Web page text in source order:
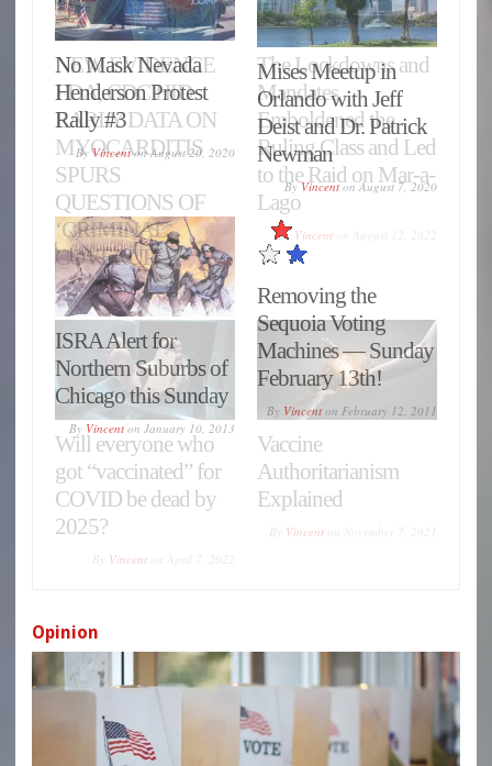
No Mask Nevada
Henderson Protest
Rally #3
ByVincentonAugust 20, 2020
Mises Meetup in
Orlando with Jeff
Deist and Dr. Patrick
Newman
ByVincentonAugust 7, 2020
ISRA Alert for
Northern Suburbs of
Chicago this Sunday
By Vincent on January 10, 2013
Removing the
Sequoia Voting
Machines — Sunday
February 13th!
By Vincent on February 12, 2011
Opinion